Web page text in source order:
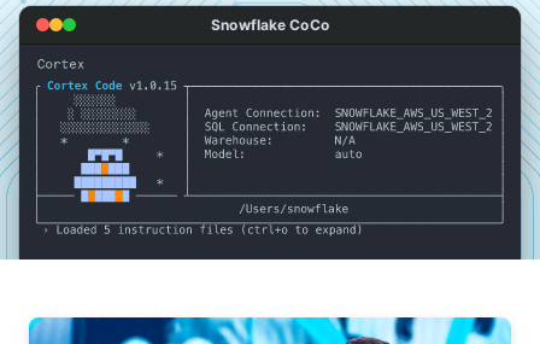
Snowflake CoCo